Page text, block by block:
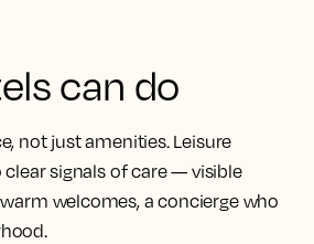
can do
not just amenities. Leisure
signals of care — visible
welcomes, a concierge who